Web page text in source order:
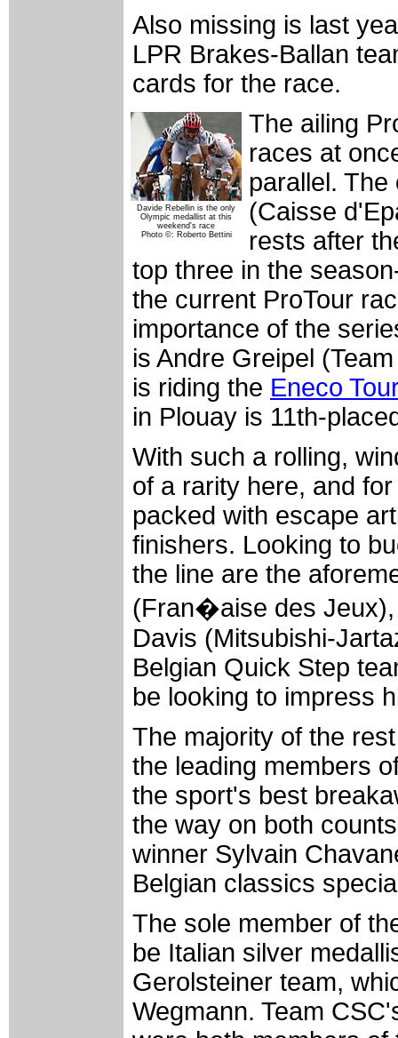
Also missing is last
LPR Brakes-Ballan
cards for the race.
Davide Rebellin is the only
Olympic medallist at this
weekend's race
Photo ©: Roberto Bettini
The ailing
races at
parallel. The
(Caisse
rests after
top three in the
the current ProTour
importance of the
is Andre Greipel
is riding the Eneco
in Plouay is 11th-
With such a rolling,
of a rarity here, and
packed with escape
finishers. Looking to
the line are the
(Fran�aise des Jeux),
Davis (Mitsubishi-
Belgian Quick Step
be looking to impress
The majority of the
the leading members
the sport's best
the way on both
winner Sylvain
Belgian classics
The sole member of
be Italian silver
Gerolsteiner team,
Wegmann. Team